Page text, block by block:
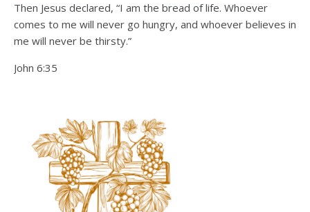
Then Jesus declared, “I am the bread of life. Whoever
comes to me will never go hungry, and whoever believes in
me will never be thirsty.”
John 6:35